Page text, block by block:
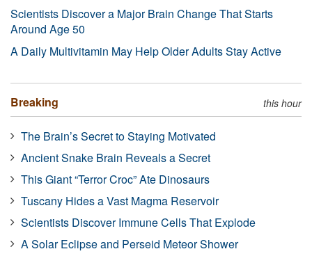
Scientists Discover a Major Brain Change That Starts
Around Age 50
A Daily Multivitamin May Help Older Adults Stay Active
Breaking this hour
The Brain’s Secret to Staying Motivated
Ancient Snake Brain Reveals a Secret
This Giant “Terror Croc” Ate Dinosaurs
Tuscany Hides a Vast Magma Reservoir
Scientists Discover Immune Cells That Explode
A Solar Eclipse and Perseid Meteor Shower